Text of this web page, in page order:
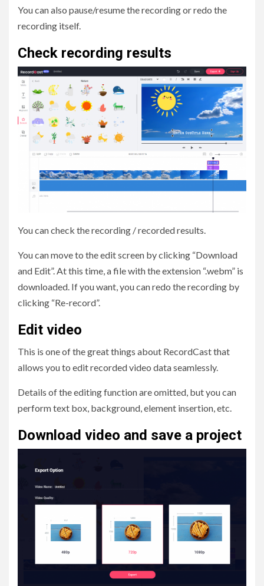
You can also pause/resume the recording or redo the
recording itself.
Check recording results
You can check the recording / recorded results.
You can move to the edit screen by clicking “Download
and Edit”. At this time, a file with the extension “.webm” is
downloaded. If you want, you can redo the recording by
clicking “Re-record”.
Edit video
This is one of the great things about RecordCast that
allows you to edit recorded video data seamlessly.
Details of the editing function are omitted, but you can
perform text box, background, element insertion, etc.
Download video and save a project